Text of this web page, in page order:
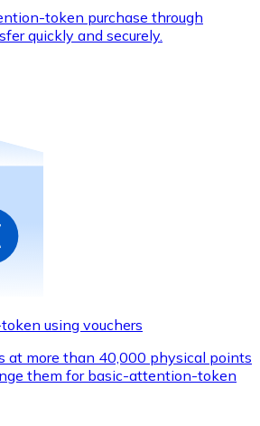
your favorite brands with
token purchase through
quickly and securely.
using vouchers
at more than 40,000 physical points
them for basic-attention-token